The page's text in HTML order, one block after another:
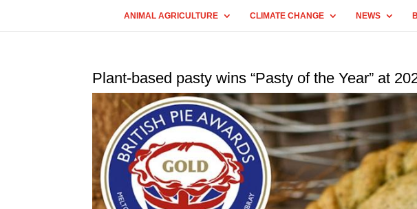
ANIMAL AGRICULTURE CLIMATE CHANGE NEWS
Plant-based pasty wins “Pasty of the Year” at